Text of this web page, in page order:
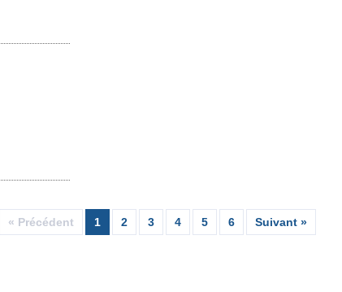
Suivant »
6
5
4
3
2
1
« Précédent